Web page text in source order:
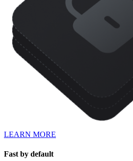
LEARN MORE
Fast by default